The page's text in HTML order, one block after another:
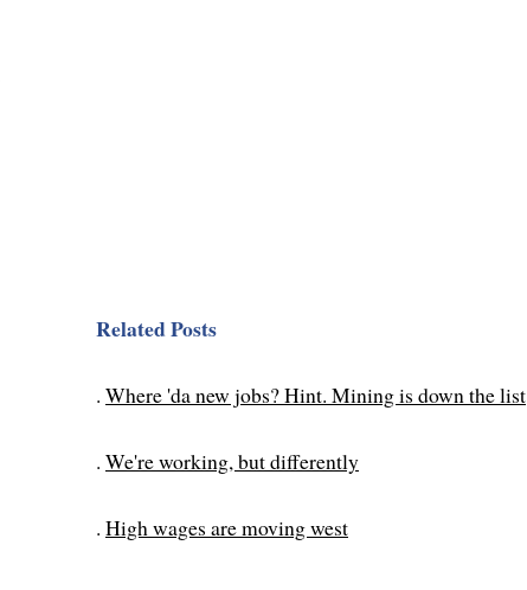
Related Posts
. Where 'da new jobs? Hint. Mining is down the list
. We're working, but differently
. High wages are moving west